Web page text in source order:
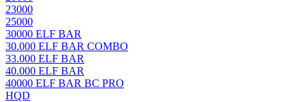
23000
25000
30000 ELF BAR
30.000 ELF BAR COMBO
33.000 ELF BAR
40.000 ELF BAR
40000 ELF BAR BC PRO
HQD